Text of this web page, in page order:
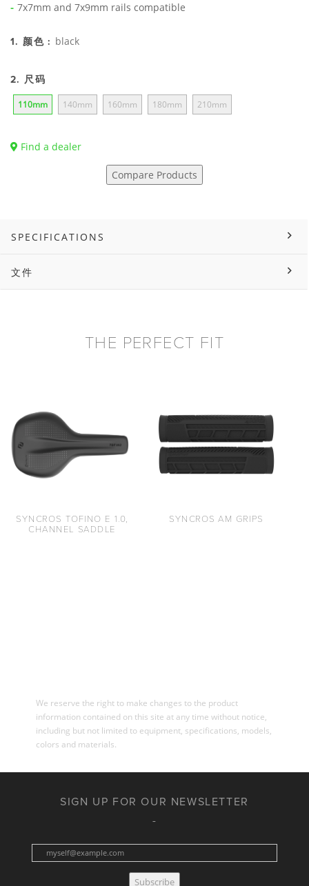
7x7mm and 7x9mm rails compatible
1. 颜色 : black
2. 尺码
110mm 140mm 160mm 180mm 210mm
Find a dealer
Compare Products
SPECIFICATIONS
文件
THE PERFECT FIT
SYNCROS TOFINO E 1.0,
CHANNEL SADDLE
SYNCROS AM GRIPS
We reserve the right to make changes to the product
information contained on this site at any time without notice,
including but not limited to equipment, specifications, models,
colors and materials.
SIGN UP FOR OUR NEWSLETTER
Subscribe